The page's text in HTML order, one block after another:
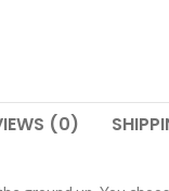
(0)